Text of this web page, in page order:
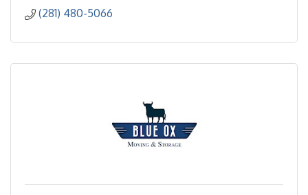
(281) 480-5066